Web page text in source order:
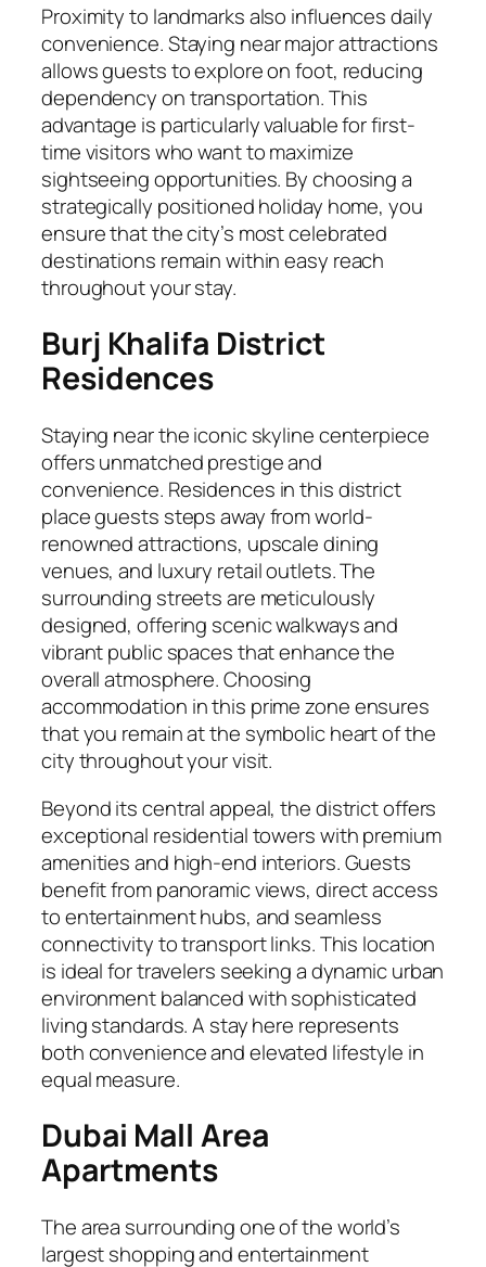
Proximity to landmarks also influences daily
convenience. Staying near major attractions
allows guests to explore on foot, reducing
dependency on transportation. This
advantage is particularly valuable for first-
time visitors who want to maximize
sightseeing opportunities. By choosing a
strategically positioned holiday home, you
ensure that the city’s most celebrated
destinations remain within easy reach
throughout your stay.
Burj Khalifa District
Residences
Staying near the iconic skyline centerpiece
offers unmatched prestige and
convenience. Residences in this district
place guests steps away from world-
renowned attractions, upscale dining
venues, and luxury retail outlets. The
surrounding streets are meticulously
designed, offering scenic walkways and
vibrant public spaces that enhance the
overall atmosphere. Choosing
accommodation in this prime zone ensures
that you remain at the symbolic heart of the
city throughout your visit.
Beyond its central appeal, the district offers
exceptional residential towers with premium
amenities and high-end interiors. Guests
benefit from panoramic views, direct access
to entertainment hubs, and seamless
connectivity to transport links. This location
is ideal for travelers seeking a dynamic urban
environment balanced with sophisticated
living standards. A stay here represents
both convenience and elevated lifestyle in
equal measure.
Dubai Mall Area
Apartments
The area surrounding one of the world’s
largest shopping and entertainment